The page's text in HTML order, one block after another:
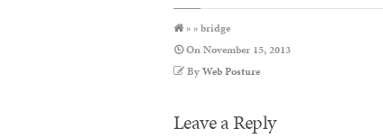
» » bridge
OnNovember 15, 2013
ByWeb Posture
Leave a Reply